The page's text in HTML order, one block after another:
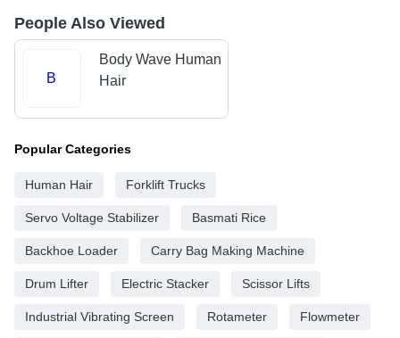
People Also Viewed
B
Body Wave Human
Hair
Popular Categories
Human Hair Forklift Trucks
Servo Voltage Stabilizer Basmati Rice
Backhoe Loader Carry Bag Making Machine
Drum Lifter Electric Stacker Scissor Lifts
Industrial Vibrating Screen Rotameter Flowmeter